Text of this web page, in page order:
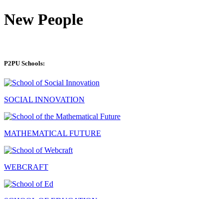
New People
P2PU Schools:
SOCIAL INNOVATION
MATHEMATICAL FUTURE
WEBCRAFT